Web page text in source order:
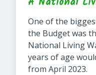
One of the
the Budget was
National Living
years of age
from April 2023.